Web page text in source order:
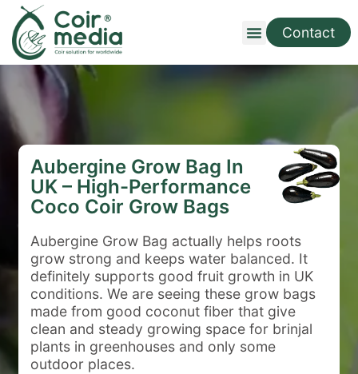
Contact
Aubergine Grow Bag In
UK – High-Performance
Coco Coir Grow Bags
Aubergine Grow Bag actually helps roots
grow strong and keeps water balanced. It
definitely supports good fruit growth in UK
conditions. We are seeing these grow bags
made from good coconut fiber that give
clean and steady growing space for brinjal
plants in greenhouses and only some
outdoor places.